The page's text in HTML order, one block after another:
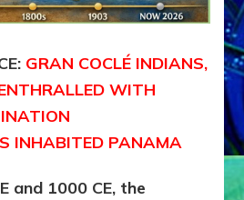
GRAN COCLÉ INDIANS,
WITH
INHABITED PANAMA
and 1000 CE, the